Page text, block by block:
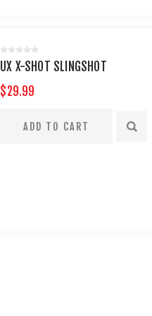
UX X-SHOT SLINGSHOT
$29.99